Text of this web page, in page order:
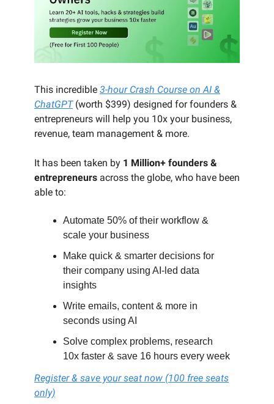
This incredible 3-hour Crash Course on AI &
ChatGPT(worth $399) designed for founders &
entrepreneurs will help you 10x your business,
revenue, team management & more.
It has been taken by 1 Million+ founders &
entrepreneurs across the globe, who have been
able to:
Automate 50% of their workflow &
scale your business
Make quick & smarter decisions for
their company using AI-led data
insights
Write emails, content & more in
seconds using AI
Solve complex problems, research
10x faster & save 16 hours every week
Register & save your seat now (100 free seats
only)